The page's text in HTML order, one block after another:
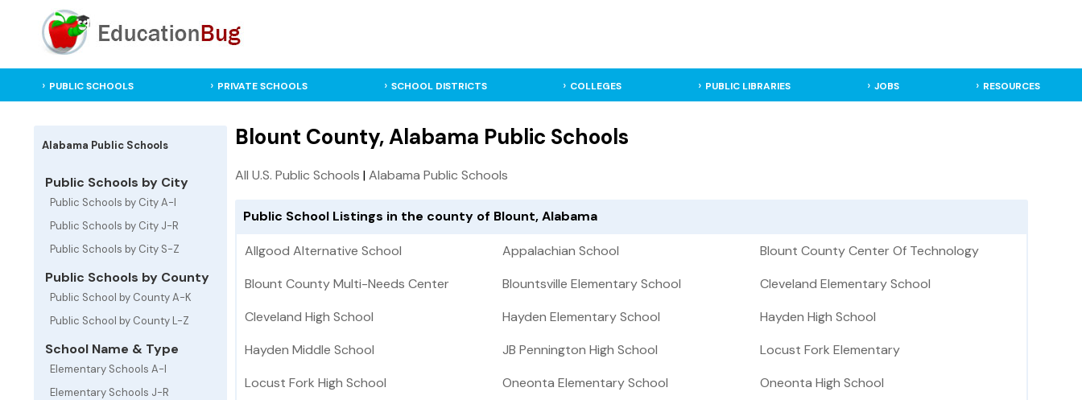
PUBLIC SCHOOLS PRIVATE SCHOOLS SCHOOL DISTRICTS COLLEGES PUBLIC LIBRARIES JOBS RESOURCES
Alabama Public Schools
Public Schools by City
Public Schools by City A-I
Public Schools by City J-R
Public Schools by City S-Z
Public Schools by County
Public School by County A-K
Public School by County L-Z
School Name & Type
Elementary Schools A-I
Elementary Schools J-R
Blount County, Alabama Public Schools
All U.S. Public Schools |Alabama Public Schools
Public School Listings in the county of Blount, Alabama
Allgood Alternative School Appalachian School
Blount County Center Of Technology
Blount County Multi-Needs Center
Blountsville Elementary School
Cleveland Elementary School
Cleveland High School
Hayden Elementary School
Hayden High School
Hayden Middle School
JB Pennington High School
Locust Fork Elementary
Locust Fork High School
Oneonta Elementary School
Oneonta High School